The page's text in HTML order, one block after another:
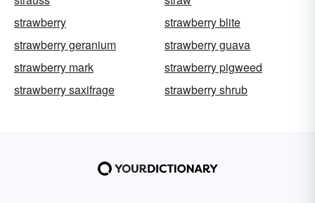
strawberry
strawberry blite
strawberry geranium
strawberry guava
strawberry mark
strawberry pigweed
strawberry saxifrage
strawberry shrub